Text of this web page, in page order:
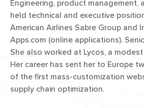
Engineering, product management,
held technical and executive
American Airlines Sabre Group and
Apps.com (online applications).
She also worked at Lycos, a
Her career has sent her to Europe
of the first mass-customization
supply chain optimization.